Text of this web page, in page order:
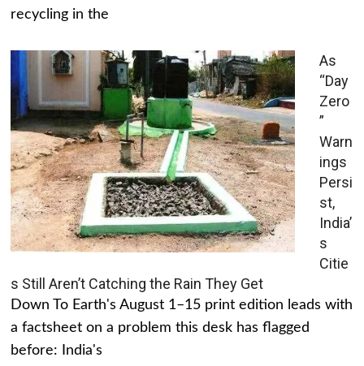
recycling in the
As
“Day
Zero
”
Warn
ings
Persi
st,
India’
s
Citie
s Still Aren’t Catching the Rain They Get
Down To Earth's August 1–15 print edition leads with
a factsheet on a problem this desk has flagged
before: India's